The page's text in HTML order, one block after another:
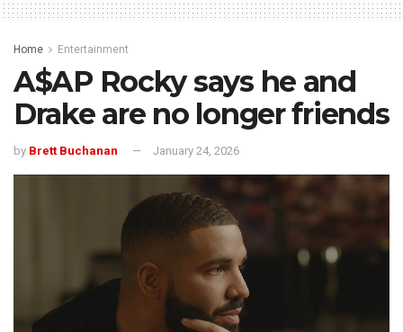
Home Entertainment
A$AP Rocky says he and
Drake are no longer friends
by Brett Buchanan January 24, 2026